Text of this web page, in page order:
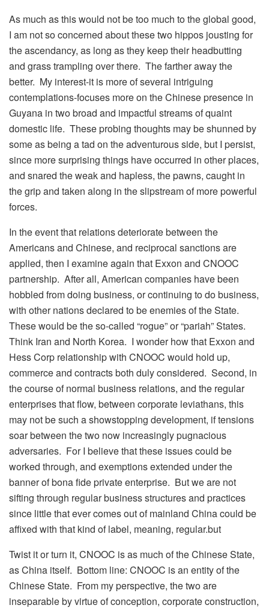
As much as this would not be too much to the global good,
I am not so concerned about these two hippos jousting for
the ascendancy, as long as they keep their headbutting
and grass trampling over there. The farther away the
better. My interest-it is more of several intriguing
contemplations-focuses more on the Chinese presence in
Guyana in two broad and impactful streams of quaint
domestic life. These probing thoughts may be shunned by
some as being a tad on the adventurous side, but I persist,
since more surprising things have occurred in other places,
and snared the weak and hapless, the pawns, caught in
the grip and taken along in the slipstream of more powerful
forces.
In the event that relations deteriorate between the
Americans and Chinese, and reciprocal sanctions are
applied, then I examine again that Exxon and CNOOC
partnership. After all, American companies have been
hobbled from doing business, or continuing to do business,
with other nations declared to be enemies of the State.
These would be the so-called “rogue” or “pariah” States.
Think Iran and North Korea. I wonder how that Exxon and
Hess Corp relationship with CNOOC would hold up,
commerce and contracts both duly considered. Second, in
the course of normal business relations, and the regular
enterprises that flow, between corporate leviathans, this
may not be such a showstopping development, if tensions
soar between the two now increasingly pugnacious
adversaries. For I believe that these issues could be
worked through, and exemptions extended under the
banner of bona fide private enterprise. But we are not
sifting through regular business structures and practices
since little that ever comes out of mainland China could be
affixed with that kind of label, meaning, regular.but
Twist it or turn it, CNOOC is as much of the Chinese State,
as China itself. Bottom line: CNOOC is an entity of the
Chinese State. From my perspective, the two are
inseparable by virtue of conception, corporate construction,